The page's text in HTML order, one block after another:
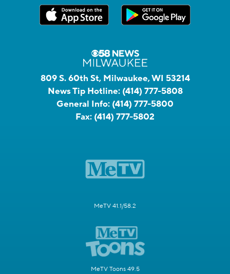
809 S. 60th St, Milwaukee, WI 53214
News Tip Hotline: (414) 777-5808
General Info: (414) 777-5800
Fax: (414) 777-5802
MeTV 41.1/58.2
MeTV Toons 49.5